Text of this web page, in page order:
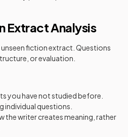
Extract Analysis
unseen fiction extract. Questions
or evaluation.
you have not studied before.
individual questions.
the writer creates meaning, rather